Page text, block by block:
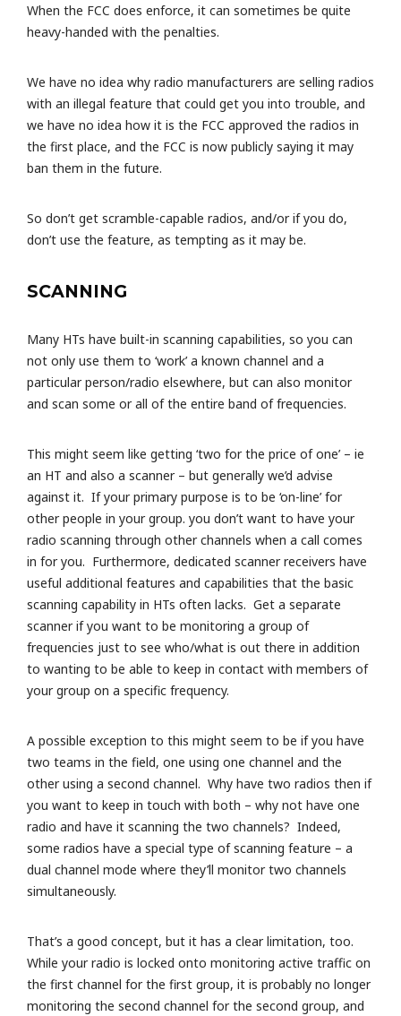
When the FCC does enforce, it can sometimes be quite
heavy-handed with the penalties.
We have no idea why radio manufacturers are selling radios
with an illegal feature that could get you into trouble, and
we have no idea how it is the FCC approved the radios in
the first place, and the FCC is now publicly saying it may
ban them in the future.
So don’t get scramble-capable radios, and/or if you do,
don’t use the feature, as tempting as it may be.
SCANNING
Many HTs have built-in scanning capabilities, so you can
not only use them to ‘work’ a known channel and a
particular person/radio elsewhere, but can also monitor
and scan some or all of the entire band of frequencies.
This might seem like getting ‘two for the price of one’ – ie
an HT and also a scanner – but generally we’d advise
against it. If your primary purpose is to be ‘on-line’ for
other people in your group. you don’t want to have your
radio scanning through other channels when a call comes
in for you. Furthermore, dedicated scanner receivers have
useful additional features and capabilities that the basic
scanning capability in HTs often lacks. Get a separate
scanner if you want to be monitoring a group of
frequencies just to see who/what is out there in addition
to wanting to be able to keep in contact with members of
your group on a specific frequency.
A possible exception to this might seem to be if you have
two teams in the field, one using one channel and the
other using a second channel. Why have two radios then if
you want to keep in touch with both – why not have one
radio and have it scanning the two channels? Indeed,
some radios have a special type of scanning feature – a
dual channel mode where they’ll monitor two channels
simultaneously.
That’s a good concept, but it has a clear limitation, too.
While your radio is locked onto monitoring active traffic on
the first channel for the first group, it is probably no longer
monitoring the second channel for the second group, and